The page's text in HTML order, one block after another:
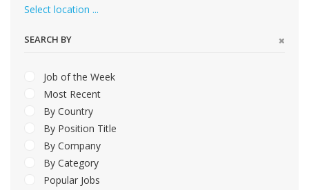
Select location ...
SEARCH BY
Job of the Week
Most Recent
By Country
By Position Title
By Company
By Category
Popular Jobs